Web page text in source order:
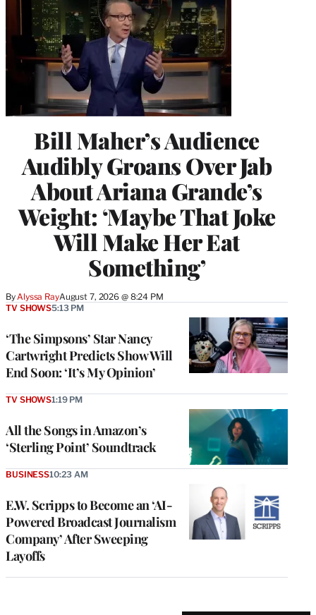
Bill Maher’s Audience
Audibly Groans Over Jab
About Ariana Grande’s
Weight: ‘Maybe That Joke
Will Make Her Eat
Something’
ByAlyssa RayAugust 7, 2026 @ 8:24 PM
‘The Simpsons’ Star Nancy
Cartwright Predicts Show Will
End Soon: ‘It’s My Opinion’
TV SHOWS5:13 PM
All the Songs in Amazon’s
‘Sterling Point’ Soundtrack
TV SHOWS1:19 PM
E.W. Scripps to Become an ‘AI-
Powered Broadcast Journalism
Company’ After Sweeping
Layoffs
BUSINESS10:23 AM